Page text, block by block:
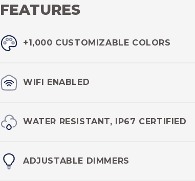
FEATURES
+1,000 CUSTOMIZABLE COLORS
Enjoy full color customization of your sauna with
WIFI ENABLED
Change your sauna LED lights remotely at any time
app. WATER RESISTANT, IP67 CERTIFIED
Water resistant
elements.
ADJUSTABLE DIMMERS